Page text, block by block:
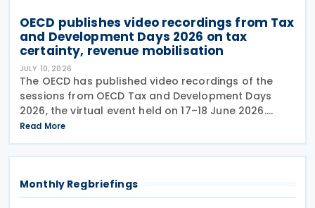
OECD publishes video recordings from Tax
and Development Days 2026 on tax
certainty, revenue mobilisation
JULY 10, 2026
The OECD has published video recordings of the
sessions from OECD Tax and Development Days
2026, the virtual event held on 17–18 June 2026.
Under the overall theme From Rules to Results:
Turning Tax Policy into Development Impact, this
year’s
Read More
Monthly Regbriefings